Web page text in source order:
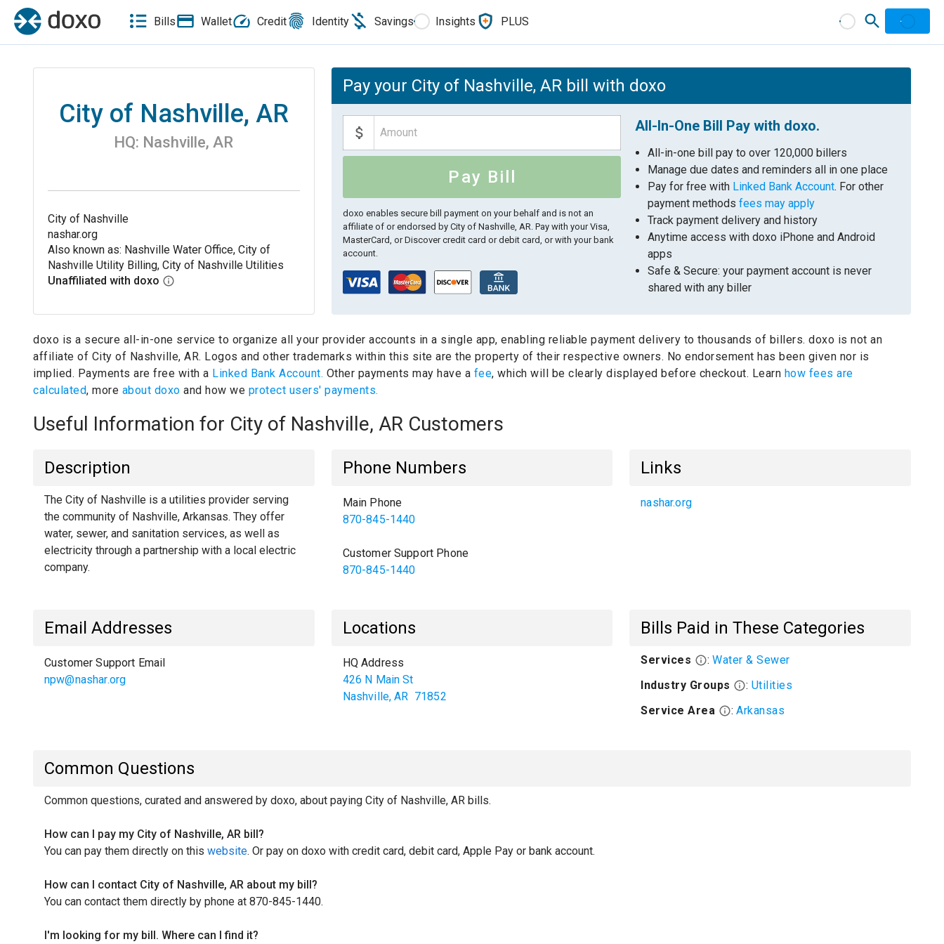
Bills Wallet Credit Identity Savings Insights PLUS
City of Nashville, AR
HQ: Nashville,AR
City of Nashville
nashar.org
Also known as: Nashville Water Office, City of
Nashville Utility Billing, City of Nashville Utilities
Unaffiliated with doxo
Pay your City of Nashville, AR bill with doxo
Pay Bill
doxo enables secure bill payment on your behalf and is not an
affiliate of or endorsed by City of Nashville, AR. Pay with your Visa,
MasterCard, or Discover credit card or debit card, or with your bank
account.
All-In-One Bill Pay with doxo.
All-in-one bill pay to over 120,000 billers
Manage due dates and reminders all in one place
Pay for free with Linked Bank Account. For other
payment methodsfees may apply
Track payment delivery and history
Anytime access with doxo iPhone and Android
apps
Safe & Secure: your payment account is never
shared with any biller
doxo is a secure all-in-one service to organize all your provider accounts in a single app, enabling reliable payment delivery to thousands of billers. doxo is not an
affiliate of City of Nashville, AR. Logos and other trademarks within this site are the property of their respective owners. No endorsement has been given nor is
implied. Payments are free with a Linked Bank Account. Other payments may have a fee, which will be clearly displayed before checkout. Learn how fees are
calculated, more about doxo and how we protect users' payments.
Useful Information for City of Nashville, AR Customers
Description
The City of Nashville is a utilities provider serving
the community of Nashville, Arkansas. They offer
water, sewer, and sanitation services, as well as
electricity through a partnership with a local electric
company.
Phone Numbers
Main Phone
870-845-1440
Customer Support Phone
870-845-1440
Links
nashar.org
Email Addresses
Customer Support Email
npw@nashar.org
Locations
HQ Address
426 N Main St
Nashville,AR 71852
Bills Paid in These Categories
Services : Water & Sewer
Industry Groups
: Utilities
Service Area
: Arkansas
Common Questions
Common questions, curated and answered by doxo, about paying City of Nashville, AR bills.
How can I pay my City of Nashville, AR bill?
You can pay them directly on this website. Or pay on doxo with credit card, debit card, Apple Pay or bank account.
How can I contact City of Nashville, AR about my bill?
You can contact them directly by phone at 870-845-1440.
I'm looking for my bill. Where can I find it?